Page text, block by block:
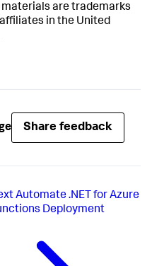
are trademarks
in the United
Share feedback
Automate .NET for Azure
Deployment